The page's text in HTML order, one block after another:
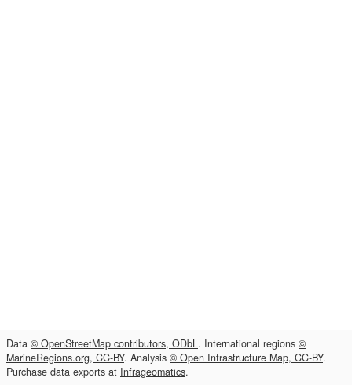
Data © OpenStreetMap contributors, ODbL. International regions ©
MarineRegions.org, CC-BY. Analysis © Open Infrastructure Map, CC-BY.
Purchase data exports at Infrageomatics.